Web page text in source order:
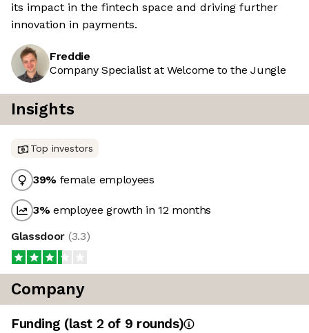
its impact in the fintech space and driving further
innovation in payments.
Freddie
Company Specialist at Welcome to the Jungle
Insights
Top investors
39% female employees
3%employee growth in 12 months
Glassdoor (3.3)
Company
Funding (last 2 of 9 rounds)